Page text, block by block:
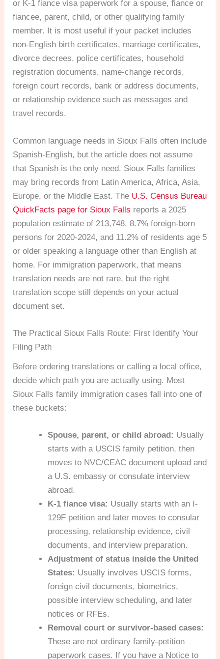
or K-1 fiance visa paperwork for a spouse, fiance or
fiancee, parent, child, or other qualifying family
member. It is most useful if your packet includes
non-English birth certificates, marriage certificates,
divorce decrees, police certificates, household
registration documents, name-change records,
foreign court records, bank or address documents,
or relationship evidence such as messages and
travel records.
Common language needs in Sioux Falls often include
Spanish-English, but the article does not assume
that Spanish is the only need. Sioux Falls families
may bring records from Latin America, Africa, Asia,
Europe, or the Middle East. The U.S. Census Bureau
QuickFacts page for Sioux Falls reports a 2025
population estimate of 213,748, 8.7% foreign-born
persons for 2020-2024, and 11.2% of residents age 5
or older speaking a language other than English at
home. For immigration paperwork, that means
translation needs are not rare, but the right
translation scope still depends on your actual
document set.
The Practical Sioux Falls Route: First Identify Your
Filing Path
Before ordering translations or calling a local office,
decide which path you are actually using. Most
Sioux Falls family immigration cases fall into one of
these buckets:
Spouse, parent, or child abroad: Usually
starts with a USCIS family petition, then
moves to NVC/CEAC document upload and
a U.S. embassy or consulate interview
abroad.
K-1 fiance visa: Usually starts with an I-
129F petition and later moves to consular
processing, relationship evidence, civil
documents, and interview preparation.
Adjustment of status inside the United
States: Usually involves USCIS forms,
foreign civil documents, biometrics,
possible interview scheduling, and later
notices or RFEs.
Removal court or survivor-based cases:
These are not ordinary family-petition
paperwork cases. If you have a Notice to